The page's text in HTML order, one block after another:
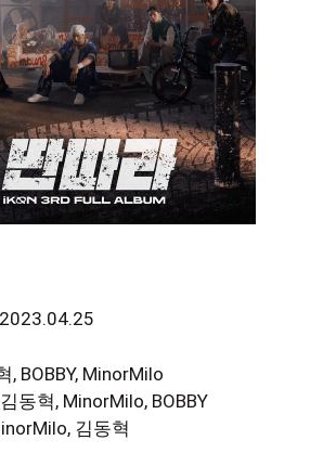
, BOBBY, MinorMilo
동혁, MinorMilo, BOBBY
김동혁